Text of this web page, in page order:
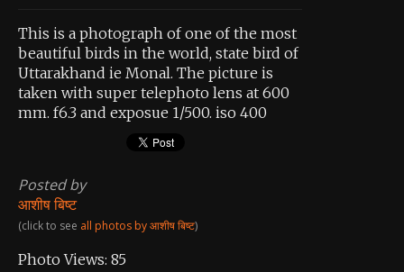
Log In
Contact Us
This is a photograph of one of the most
beautiful birds in the world, state bird of
Uttarakhand ie Monal. The picture is
taken with super telephoto lens at 600
mm. f6.3 and exposue 1/500. iso 400
Posted by
आशीष बिष्ट
(click to see all photos by आशीष बिष्ट)
Photo Views: 85